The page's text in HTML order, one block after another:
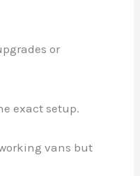
or
exact setup.
vans but